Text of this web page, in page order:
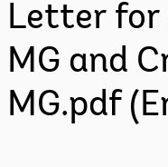
Letter for
MG and
MG.pdf